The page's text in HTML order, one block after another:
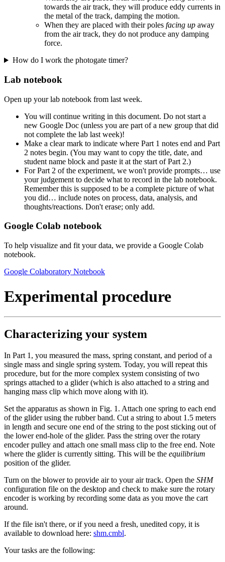
towards the air track, they will produce eddy currents in
the metal of the track, damping the motion.
When they are placed with their poles facing up away
from the air track, they do not produce any damping
force.
How do I work the photogate timer?
Lab notebook
Open up your lab notebook from last week.
You will continue writing in this document. Do not start a
new Google Doc (unless you are part of a new group that did
not complete the lab last week)!
Make a clear mark to indicate where Part 1 notes end and Part
2 notes begin. (You may want to copy the title, date, and
student name block and paste it at the start of Part 2.)
For Part 2 of the experiment, we won't provide prompts… use
your judgement to decide what to record in the lab notebook.
Remember this is supposed to be a complete picture of what
you did… include notes on process, data, analysis, and
thoughts/reactions. Don't erase; only add.
Google Colab notebook
To help visualize and fit your data, we provide a Google Colab
notebook.
Google Colaboratory Notebook
Experimental procedure
Characterizing your system
In Part 1, you measured the mass, spring constant, and period of a
single mass and single spring system. Today, you will repeat this
procedure, but for the more complex system consisting of two
springs attached to a glider (which is also attached to a string and
hanging mass clip which move along with it).
Set the apparatus as shown in Fig. 1. Attach one spring to each end
of the glider using the rubber band. Cut a string to about 1.5 meters
in length and secure one end of the string to the post sticking out of
the lower end-hole of the glider. Pass the string over the rotary
encoder pulley and attach one small mass clip to the free end. Note
where the glider is currently sitting. This will be the equilibrium
position of the glider.
Turn on the blower to provide air to your air track. Open the SHM
configuration file on the desktop and check to make sure the rotary
encoder is working by recording some data as you move the cart
around.
If the file isn't there, or if you need a fresh, unedited copy, it is
available to download here: shm.cmbl.
Your tasks are the following: